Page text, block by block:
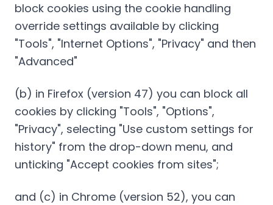
block cookies using the cookie handling
override settings available by clicking
"Tools", "Internet Options", "Privacy" and then
"Advanced"
(b) in Firefox (version 47) you can block all
cookies by clicking "Tools", "Options",
"Privacy", selecting "Use custom settings for
history" from the drop-down menu, and
unticking "Accept cookies from sites";
and (c) in Chrome (version 52), you can